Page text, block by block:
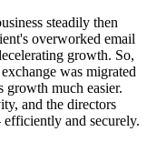
steadily then
overworked email
growth. So,
was migrated
growth much easier.
and the directors
and securely.